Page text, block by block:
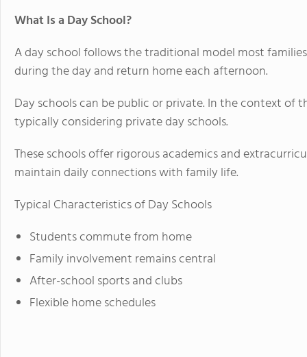
What Is a Day School?
A day school follows the traditional model most
during the day and return home each afternoon.
Day schools can be public or private. In the context of
typically considering private day schools.
These schools offer rigorous academics and
maintain daily connections with family life.
Typical Characteristics of Day Schools
Students commute from home
Family involvement remains central
After-school sports and clubs
Flexible home schedules